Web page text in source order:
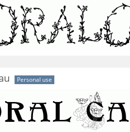
Personal use